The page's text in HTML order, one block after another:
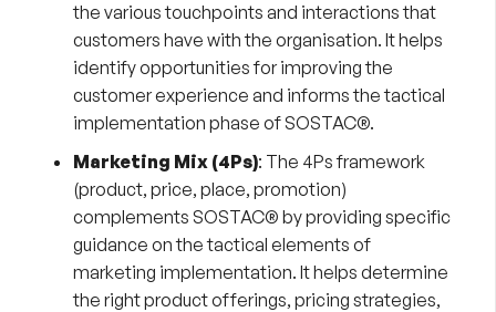
the various touchpoints and interactions that
customers have with the organisation. It helps
identify opportunities for improving the
customer experience and informs the tactical
implementation phase of SOSTAC®.
Marketing Mix (4Ps): The 4Ps framework
(product, price, place, promotion)
complements SOSTAC® by providing specific
guidance on the tactical elements of
marketing implementation. It helps determine
the right product offerings, pricing strategies,